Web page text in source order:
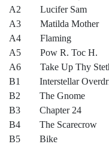
A2 Lucifer Sam
A3 Matilda Mother
A4 Flaming
A5 Pow R. Toc H.
A6 Take Up Thy
B1 Interstellar
B2 The Gnome
B3 Chapter 24
B4 The Scarecrow
B5 Bike